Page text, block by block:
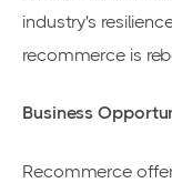
industry's
recommerce is
Business
Recommerce